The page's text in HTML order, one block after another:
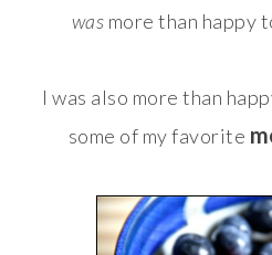
was more than happy
I was also more than
some of my favorite